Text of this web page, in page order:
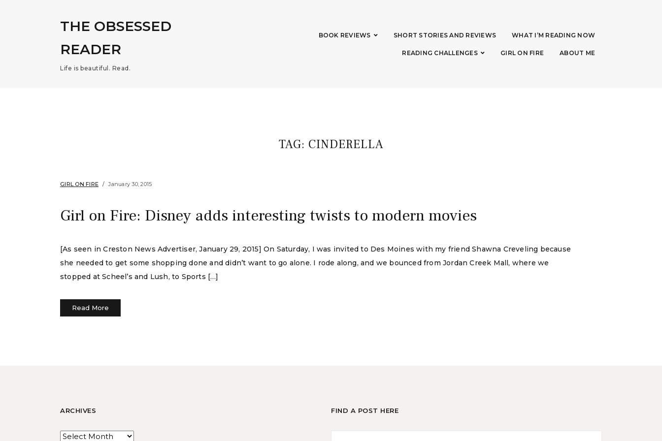
THE OBSESSED
READER
Life is beautiful. Read.
BOOK REVIEWS SHORT STORIES AND REVIEWS WHAT I’M READING NOW
READING CHALLENGES GIRL ON FIRE ABOUT ME
TAG: CINDERELLA
GIRL ON FIRE January 30, 2015
Girl on Fire: Disney adds interesting twists to modern movies
[As seen in Creston News Advertiser, January 29, 2015] On Saturday, I was invited to Des Moines with my friend Shawna Creveling because
she needed to get some shopping done and didn’t want to go alone. I rode along, and we bounced from Jordan Creek Mall, where we
stopped at Scheel’s and Lush, to Sports […]
Read More
ARCHIVES FIND A POST HERE